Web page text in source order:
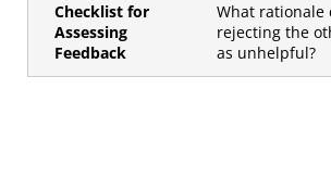
Checklist for
Assessing
Feedback
What rationale
rejecting the
as unhelpful?